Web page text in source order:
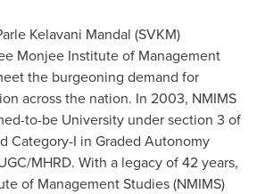
Kelavani Mandal (SVKM)
Monjee Institute of Management
the burgeoning demand for
across the nation. In 2003, NMIMS
to-be University under section 3 of
Category-I in Graded Autonomy
MHRD. With a legacy of 42 years,
of Management Studies (NMIMS)